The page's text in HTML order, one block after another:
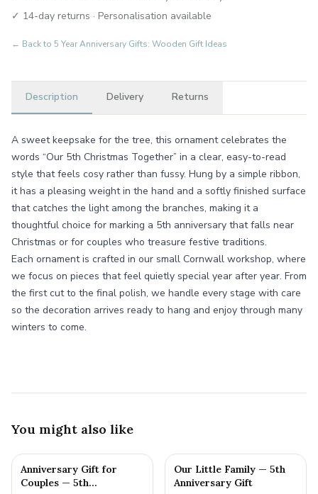
✓ 14-day returns · Personalisation available
← Back to 5 Year Anniversary Gifts: Wooden Gift Ideas
Description Delivery Returns
A sweet keepsake for the tree, this ornament celebrates the
words “Our 5th Christmas Together” in a clear, easy-to-read
style that feels cosy rather than fussy. Hung by a simple ribbon,
it has a pleasing weight in the hand and a softly finished surface
that catches the light among the branches, making it a
thoughtful choice for marking a 5th anniversary that falls near
Christmas or for couples who treasure festive traditions.
Each ornament is crafted in our small Cornwall workshop, where
we focus on pieces that feel quietly special year after year. From
the first cut to the final polish, we handle every stage with care
so the decoration arrives ready to hang and enjoy through many
winters to come.
You might also like
Anniversary Gift for
Couples — 5th
Our Little Family — 5th
Anniversary Gift